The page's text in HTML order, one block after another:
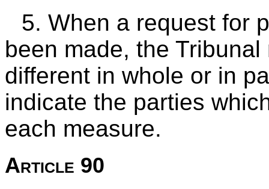
5. When a request for
been made, the
different in whole or in
indicate the parties
each measure.
Article 90